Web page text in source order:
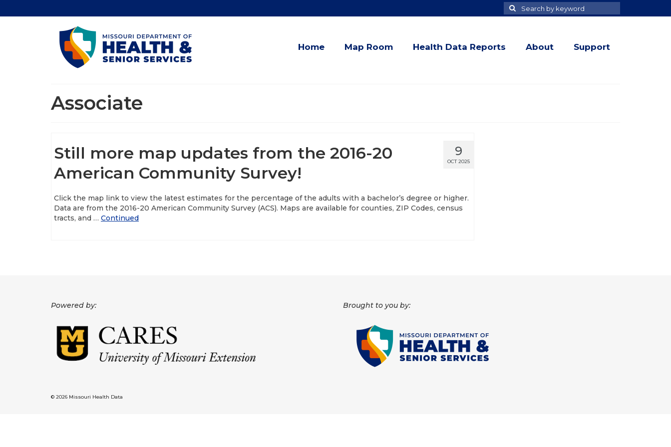
Search
for
Search
Home Map Room Health Data Reports About Support
Associate
9
OCT 2025
Still more map updates from the 2016-20
American Community Survey!
Click the map link to view the latest estimates for the percentage of the adults with a bachelor’s degree or higher.
Data are from the 2016-20 American Community Survey (ACS). Maps are available for counties, ZIP Codes, census
tracts, and … Continued
Powered by: Brought to you by:
© 2026 Missouri Health Data